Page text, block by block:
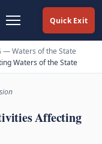
Quick Exit
— Waters of the State
Waters of the State
Affecting